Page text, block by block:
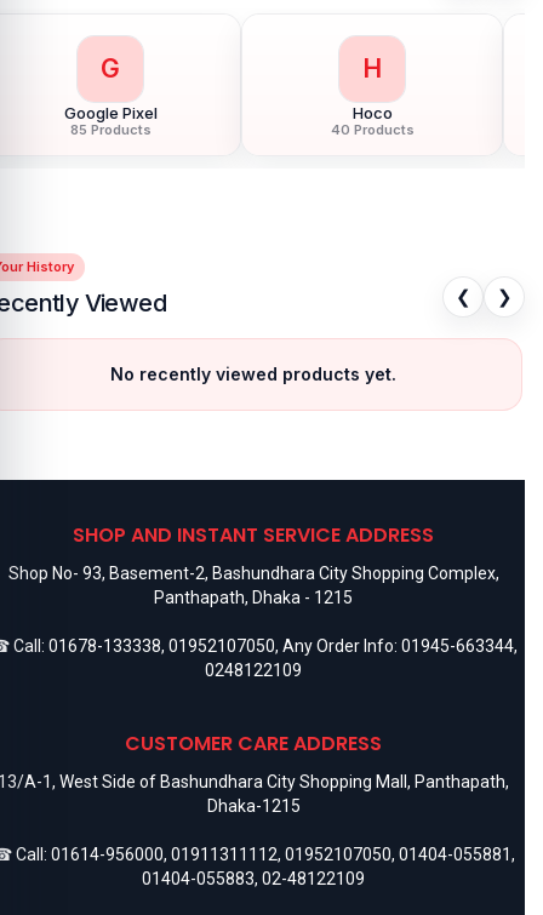
H
Honor
124 Products
H
HTC
6 Products
History
Viewed ❮ ❯
No recently viewed products yet.
SHOP AND INSTANT SERVICE ADDRESS
Shop No- 93, Basement-2, Bashundhara City Shopping Complex,
Panthapath, Dhaka - 1215
Call: 01678-133338, 01952107050, Any Order Info: 01945-663344,
0248122109
CUSTOMER CARE ADDRESS
A-1, West Side of Bashundhara City Shopping Mall, Panthapath,
Dhaka-1215
Call: 01614-956000, 01911311112, 01952107050, 01404-055881,
01404-055883, 02-48122109